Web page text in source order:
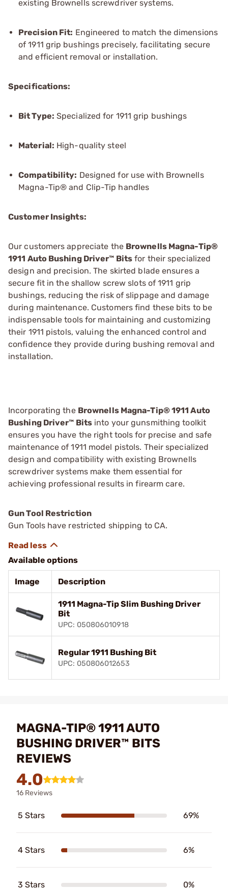
existing Brownells screwdriver systems.
Precision Fit: Engineered to match the dimensions
of 1911 grip bushings precisely, facilitating secure
and efficient removal or installation.
Specifications:
Bit Type: Specialized for 1911 grip bushings
Material: High-quality steel
Compatibility: Designed for use with Brownells
Magna-Tip® and Clip-Tip handles
Customer Insights:
Our customers appreciate the Brownells Magna-Tip®
1911 Auto Bushing Driver™ Bits for their specialized
design and precision. The skirted blade ensures a
secure fit in the shallow screw slots of 1911 grip
bushings, reducing the risk of slippage and damage
during maintenance. Customers find these bits to be
indispensable tools for maintaining and customizing
their 1911 pistols, valuing the enhanced control and
confidence they provide during bushing removal and
installation.
Incorporating the Brownells Magna-Tip® 1911 Auto
Bushing Driver™ Bits into your gunsmithing toolkit
ensures you have the right tools for precise and safe
maintenance of 1911 model pistols. Their specialized
design and compatibility with existing Brownells
screwdriver systems make them essential for
achieving professional results in firearm care.
Gun Tool Restriction
Gun Tools have restricted shipping to CA.
Available options
Image Description
1911 Magna-Tip Slim Bushing Driver
Bit
UPC: 050806010918
Regular 1911 Bushing Bit
UPC: 050806012653
MAGNA-TIP® 1911 AUTO
BUSHING DRIVER™ BITS
REVIEWS
4.0
16 Reviews
5 Stars 69%
4 Stars 6%
3 Stars 0%